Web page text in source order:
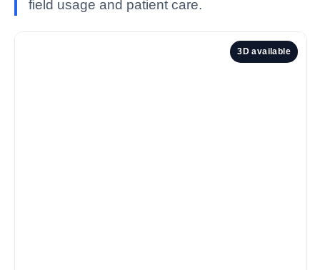
field usage and patient care.
3D available